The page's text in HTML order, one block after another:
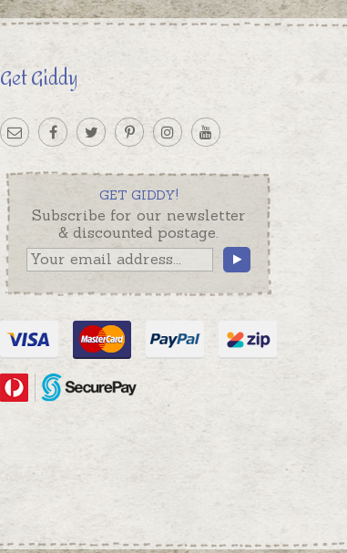
Get Giddy
GET GIDDY!
Subscribe for our newsletter
& discounted postage.